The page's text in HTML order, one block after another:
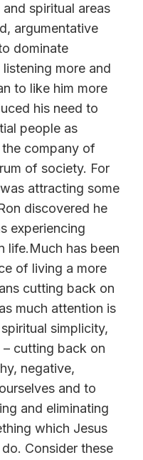
spiritual areas
argumentative
dominate
more and
to like him more
his need to
people as
the company of
of society. For
attracting some
discovered he
experiencing
life.Much has been
of living a more
cutting back on
much attention is
simplicity,
cutting back on
negative,
and to
and eliminating
which Jesus
Consider these